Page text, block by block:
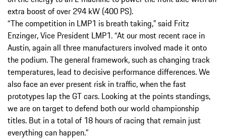
extra boost of over 294 kW (400 PS).
“The competition in LMP1 is breath taking,” said Fritz
Enzinger, Vice President LMP1. “At our most recent race in
Austin, again all three manufacturers involved made it onto
the podium. The general framework, such as changing track
temperatures, lead to decisive performance differences. We
also face an ever present risk in traffic, when the fast
prototypes lap the GT cars. Looking at the points standings,
we are on target to defend both our world championship
titles. But in a total of 18 hours of racing that remain just
everything can happen.”